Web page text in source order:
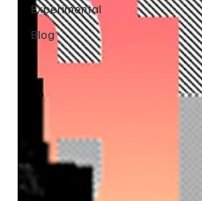
Experimental
Blog